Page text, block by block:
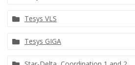
Tesys VLS
Tesys GIGA